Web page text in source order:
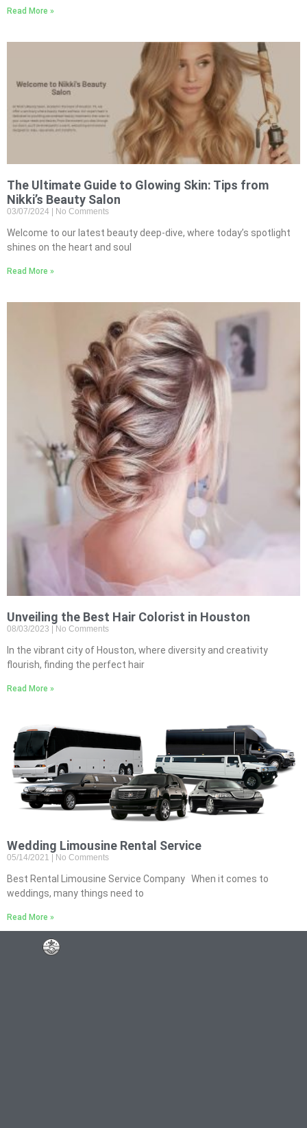
Read More »
The Ultimate Guide to Glowing Skin: Tips from
Nikki’s Beauty Salon
03/07/2024 No Comments
Welcome to our latest beauty deep-dive, where today’s spotlight
shines on the heart and soul
Read More »
Unveiling the Best Hair Colorist in Houston
08/03/2023 No Comments
In the vibrant city of Houston, where diversity and creativity
flourish, finding the perfect hair
Read More »
Wedding Limousine Rental Service
05/14/2021 No Comments
Best Rental Limousine Service Company When it comes to
weddings, many things need to
Read More »